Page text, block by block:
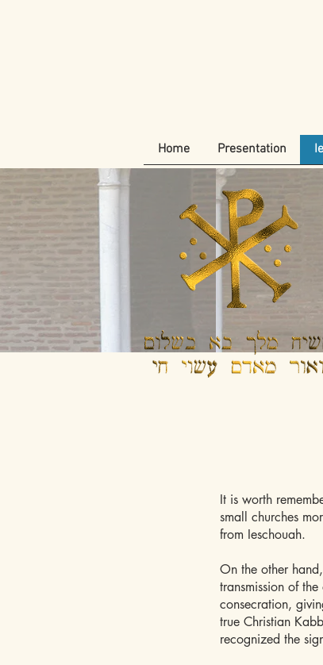
Home Presentation
It is worth
small churches
from Ieschouah.
On the other
transmission of
consecration,
true Christian
recognized the